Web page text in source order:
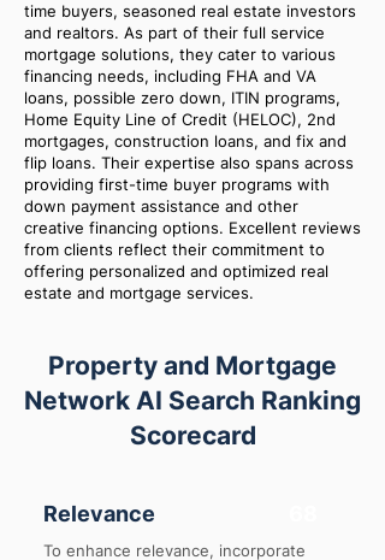
time buyers, seasoned real estate investors
and realtors. As part of their full service
mortgage solutions, they cater to various
financing needs, including FHA and VA
loans, possible zero down, ITIN programs,
Home Equity Line of Credit (HELOC), 2nd
mortgages, construction loans, and fix and
flip loans. Their expertise also spans across
providing first-time buyer programs with
down payment assistance and other
creative financing options. Excellent reviews
from clients reflect their commitment to
offering personalized and optimized real
estate and mortgage services.
Property and Mortgage
Network AI Search Ranking
Scorecard
Relevance
To enhance relevance, incorporate